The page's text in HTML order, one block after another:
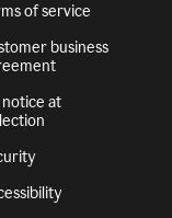
of service
business
notice at